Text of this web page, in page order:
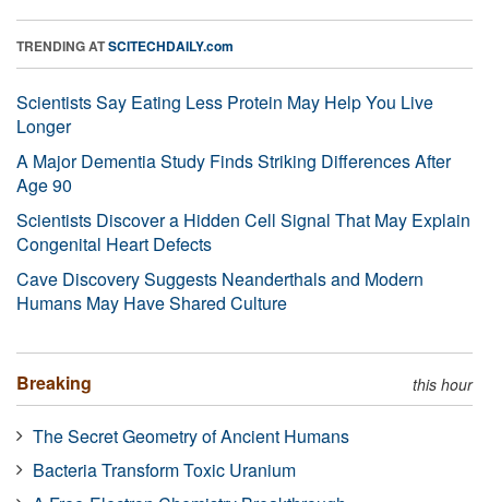
TRENDING ATSCITECHDAILY.com
Scientists Say Eating Less Protein May Help You Live
Longer
A Major Dementia Study Finds Striking Differences After
Age 90
Scientists Discover a Hidden Cell Signal That May Explain
Congenital Heart Defects
Cave Discovery Suggests Neanderthals and Modern
Humans May Have Shared Culture
Breaking this hour
The Secret Geometry of Ancient Humans
Bacteria Transform Toxic Uranium